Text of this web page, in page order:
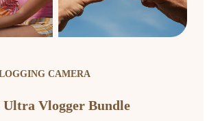
CAMERA
Ultra Vlogger Bundle